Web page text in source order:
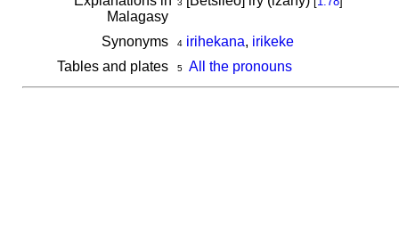
Malagasy
3
Synonyms 4 irihekana, irikeke
Tables and plates
5 All the pronouns